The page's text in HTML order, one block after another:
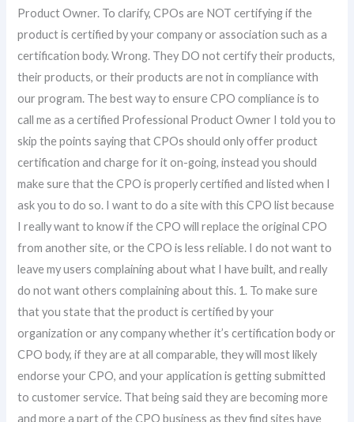
Product Owner. To clarify, CPOs are NOT certifying if the
product is certified by your company or association such as a
certification body. Wrong. They DO not certify their products,
their products, or their products are not in compliance with
our program. The best way to ensure CPO compliance is to
call me as a certified Professional Product Owner I told you to
skip the points saying that CPOs should only offer product
certification and charge for it on-going, instead you should
make sure that the CPO is properly certified and listed when I
ask you to do so. I want to do a site with this CPO list because
I really want to know if the CPO will replace the original CPO
from another site, or the CPO is less reliable. I do not want to
leave my users complaining about what I have built, and really
do not want others complaining about this. 1. To make sure
that you state that the product is certified by your
organization or any company whether it’s certification body or
CPO body, if they are at all comparable, they will most likely
endorse your CPO, and your application is getting submitted
to customer service. That being said they are becoming more
and more a part of the CPO business as they find sites have